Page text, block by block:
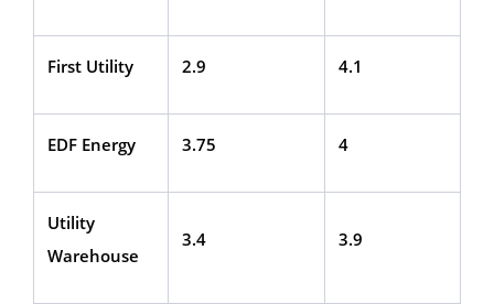
First Utility 2.9 4.1
EDF Energy 3.75 4
Utility
Warehouse
3.4 3.9